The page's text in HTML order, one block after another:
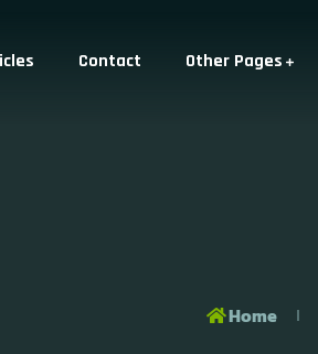
Contact Other Pages
Home